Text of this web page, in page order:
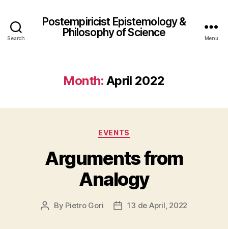
Search
Postempiricist Epistemology &
Philosophy of Science
Menu
Month: April 2022
Categories
EVENTS
Arguments from
Analogy
Post
By Pietro Gori
Post13 de April, 2022